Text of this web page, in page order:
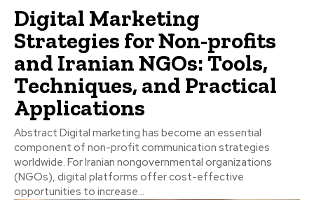
Digital Marketing
Strategies for Non-profits
and Iranian NGOs: Tools,
Techniques, and Practical
Applications
Abstract Digital marketing has become an essential
component of non-profit communication strategies
worldwide. For Iranian nongovernmental organizations
(NGOs), digital platforms offer cost-effective
opportunities to increase...